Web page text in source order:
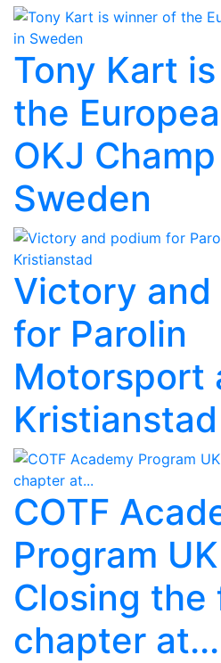
Tony Kart
the
OKJ
Sweden
Victory and
for Parolin
Motorsport
Kristianstad
COTF
Program
Closing the
chapter at...